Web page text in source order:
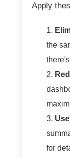
Apply
the
for